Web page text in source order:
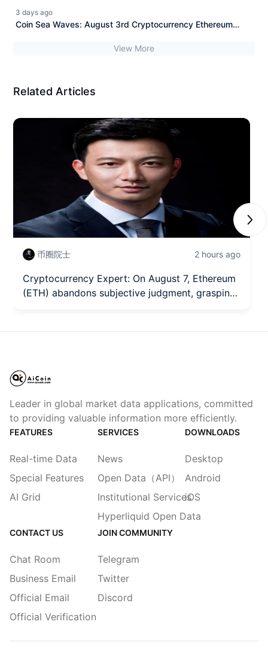
Interpretation
3 days ago
Coin Sea Waves: August 3rd Cryptocurrency Ethereum
View More
Related Articles
币圈院士 2 hours ago
Cryptocurrency Expert: On August 7, Ethereum
(ETH) abandons subjective judgment, grasping
Leader in global market data applications, committed
to providing valuable information more efficiently.
FEATURES
Real-time Data
Special Features
AI Grid
SERVICES
News
Open Data（API）
Institutional Services
Hyperliquid Open Data
DOWNLOADS
Desktop
Android
iOS
CONTACT US
Chat Room
Business Email
Official Email
Official Verification
JOIN COMMUNITY
Telegram
Twitter
Discord